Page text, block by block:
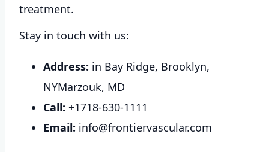
treatment.
Stay in touch with us:
Address: in Bay Ridge, Brooklyn,
NYMarzouk, MD
Call: +1718-630-1111
Email: info@frontiervascular.com